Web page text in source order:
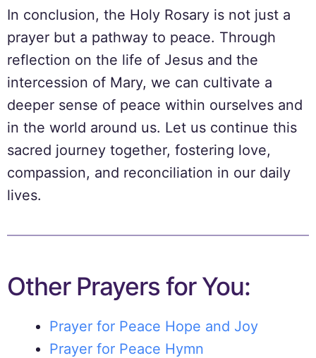
In conclusion, the Holy Rosary is not just a
prayer but a pathway to peace. Through
reflection on the life of Jesus and the
intercession of Mary, we can cultivate a
deeper sense of peace within ourselves and
in the world around us. Let us continue this
sacred journey together, fostering love,
compassion, and reconciliation in our daily
lives.
Other Prayers for You:
Prayer for Peace Hope and Joy
Prayer for Peace Hymn